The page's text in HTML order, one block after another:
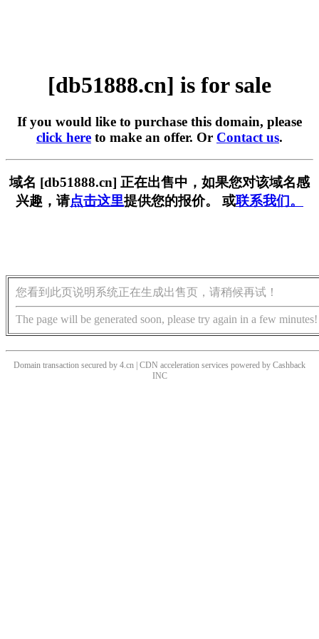
[db51888.cn] is for sale
If you would like to purchase this domain, please
click here to make an offer. Or Contact us.
域名 [db51888.cn] 正在出售中，如果您对该域名感
兴趣，请点击这里提供您的报价。 或联系我们。
您看到此页说明系统正在生成出售页，请稍候再试！
The page will be generated soon, please try again in a few minutes!
Domain transaction secured by 4.cn | CDN acceleration services powered by Cashback
INC